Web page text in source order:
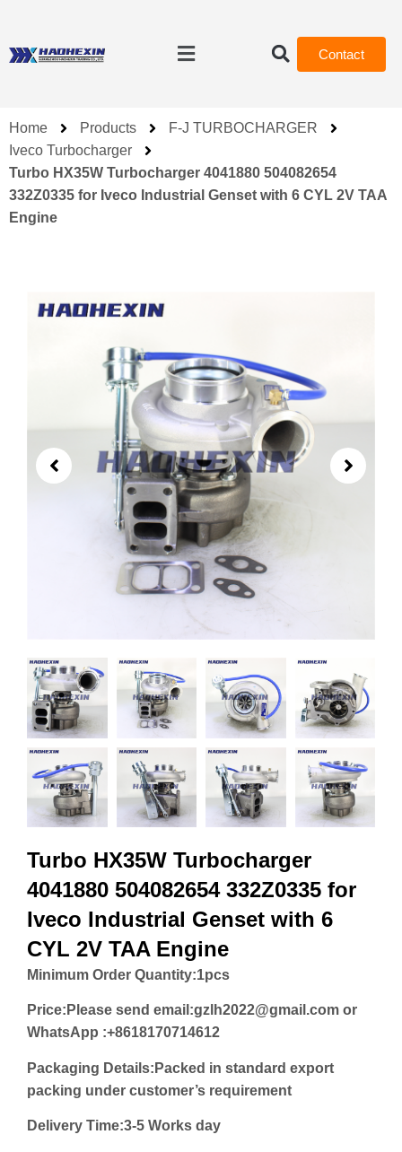
Contact
Home Products
F-J TURBOCHARGER
Iveco Turbocharger
Turbo HX35W Turbocharger 4041880 504082654
332Z0335 for Iveco Industrial Genset with 6 CYL 2V TAA
Engine
Turbo HX35W Turbocharger
4041880 504082654 332Z0335 for
Iveco Industrial Genset with 6
CYL 2V TAA Engine
Minimum Order Quantity:1pcs
Price: Please send email:gzlh2022@gmail.com or
WhatsApp :+8618170714612
Packaging Details:Packed in standard export
packing under customer’s requirement
Delivery Time:3-5 Works day